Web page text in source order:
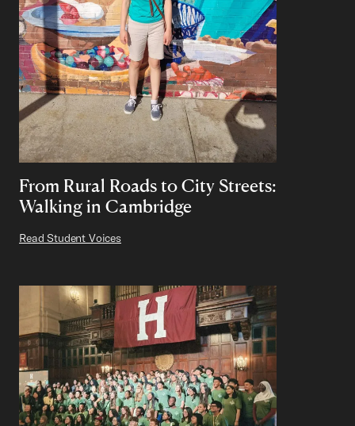
From Rural Roads to City Streets:
Walking in Cambridge
Read Student Voices